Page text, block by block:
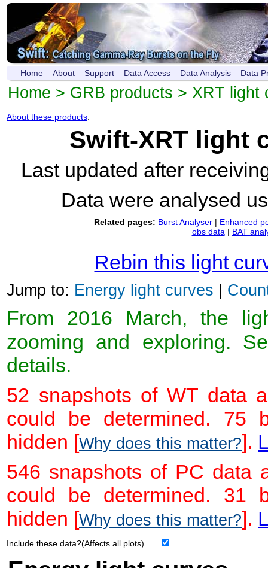
Home About Support Data Access Data Analysis Data
Home > GRB products > XRT light
About these products
Swift-XRT light
Last updated after
Data were analysed
Related pages: Burst Analyser | Enhanced
obs data | BAT
Rebin this light
Jump to: Energy light curves |
From 2016 March, the
zooming and exploring.
details.
52 snapshots of WT data
could be determined. 75
hidden [Why does this matter?].
546 snapshots of PC data
could be determined. 31
hidden [Why does this matter?].
Include these data?(Affects all plots)